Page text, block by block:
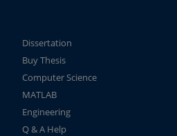
Dissertation
Buy Thesis
Computer Science
MATLAB
Engineering
Q & A Help